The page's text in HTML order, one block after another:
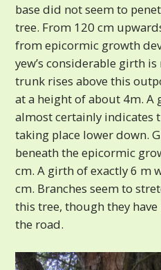
base did not seem to
tree. From 120 cm
from epicormic growth
yew’s considerable girth
trunk rises above this
at a height of about 4m. A
almost certainly indicates
taking place lower down.
beneath the epicormic
cm. A girth of exactly 6 m
cm. Branches seem to
this tree, though they
the road.